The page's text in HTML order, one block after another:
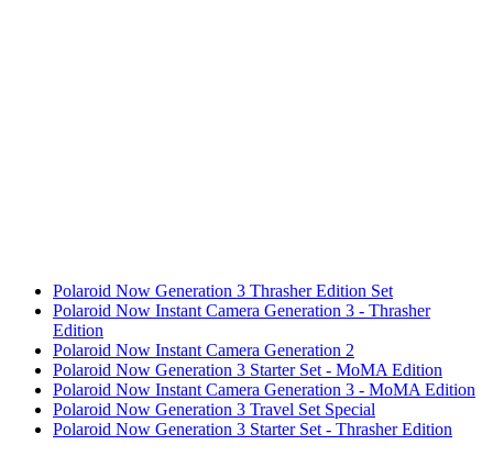
Polaroid Now Generation 3 Thrasher Edition Set
Polaroid Now Instant Camera Generation 3 - Thrasher
Edition
Polaroid Now Instant Camera Generation 2
Polaroid Now Generation 3 Starter Set - MoMA Edition
Polaroid Now Instant Camera Generation 3 - MoMA Edition
Polaroid Now Generation 3 Travel Set Special
Polaroid Now Generation 3 Starter Set - Thrasher Edition